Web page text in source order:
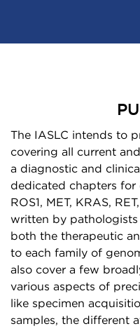
The IASLC intends to
covering all current
a diagnostic and
dedicated chapters for
ROS1, MET, KRAS,
written by
both the therapeutic
to each family of
also cover a few
various aspects of
like specimen
samples, the different